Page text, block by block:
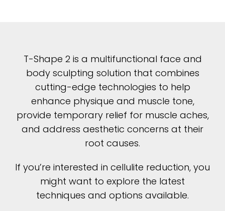
T-Shape 2 is a multifunctional face and
body sculpting solution that combines
cutting-edge technologies to help
enhance physique and muscle tone,
provide temporary relief for muscle aches,
and address aesthetic concerns at their
root causes.
If you’re interested in cellulite reduction, you
might want to explore the latest
techniques and options available.